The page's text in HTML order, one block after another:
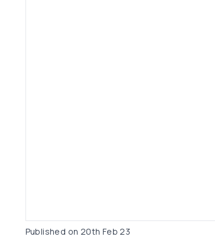
Published on 20th Feb 23